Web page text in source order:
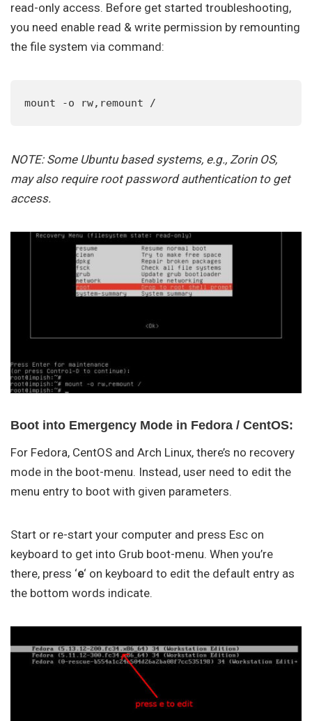
read-only access. Before get started troubleshooting,
you need enable read & write permission by remounting
the file system via command:
mount -o rw,remount /
NOTE: Some Ubuntu based systems, e.g., Zorin OS,
may also require root password authentication to get
access.
Boot into Emergency Mode in Fedora / CentOS:
For Fedora, CentOS and Arch Linux, there’s no recovery
mode in the boot-menu. Instead, user need to edit the
menu entry to boot with given parameters.
Start or re-start your computer and press Esc on
keyboard to get into Grub boot-menu. When you’re
there, press ‘e‘ on keyboard to edit the default entry as
the bottom words indicate.